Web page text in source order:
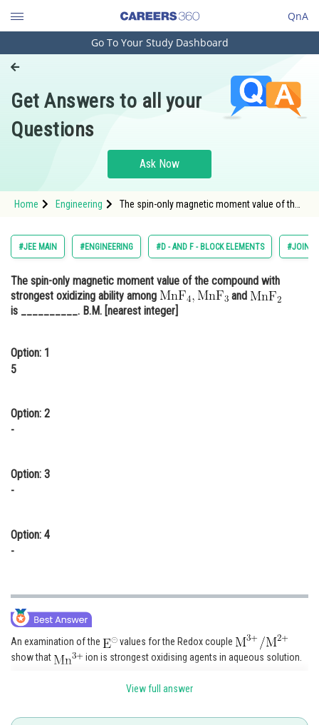
QnA
Engineering and Architecture
Pharmacy
Hospitality and Tourism
Study Abroad
Arts, Commerce & Sciences
Administration
Animation and Design
Go To Your Study Dashboard
Get Answers to all your
Questions
Ask Now
Home Engineering
The spin-only magnetic moment value of the
\mathrm{MnF}_{3}}" src="/latex-image/?
%5Cmathrm%7B%5Cmathrm%7BMnF
#JEE MAIN #ENGINEERING #D - AND F - BLOCK ELEMENTS #JOINT
The spin-only magnetic moment value of the compound with
strongest oxidizing ability among
and
is __________. B.M. [nearest integer]
Option: 1
5
Option: 2
-
Option: 3
-
Option: 4
-
An examination of the
values for the Redox couple
show that
ion is strongest oxidising agents in aqueous solution.
View full answer